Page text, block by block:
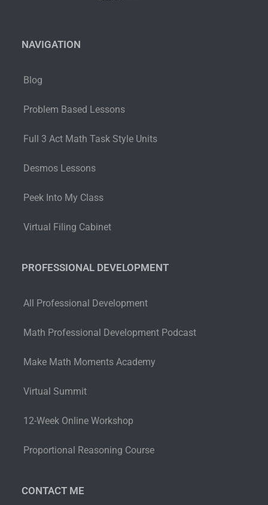
NAVIGATION
Blog
Problem Based Lessons
Full 3 Act Math Task Style Units
Desmos Lessons
Peek Into My Class
Virtual Filing Cabinet
PROFESSIONAL DEVELOPMENT
All Professional Development
Math Professional Development Podcast
Make Math Moments Academy
Virtual Summit
12-Week Online Workshop
Proportional Reasoning Course
CONTACT ME